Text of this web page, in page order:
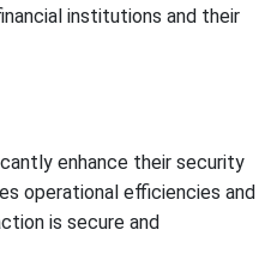
institutions and their
enhance their security
operational efficiencies and
is secure and